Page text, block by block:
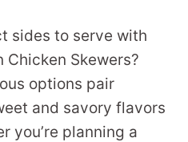
sides to serve with
Chicken Skewers?
options pair
and savory flavors
you’re planning a